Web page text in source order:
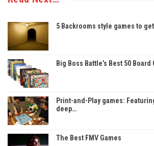
5 Backrooms style games to
Big Boss Battle’s Best 50 Board
Print-and-Play games:
deep…
The Best FMV Games